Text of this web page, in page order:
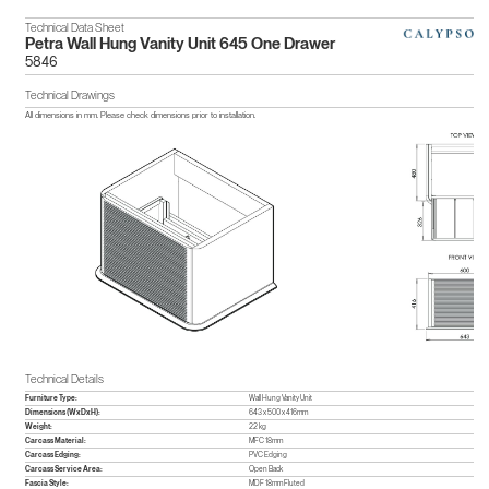
Technical Data Sheet
Petra Wall Hung Vanity Unit 645 One Drawer
5846
Technical Drawings
All dimensions in mm. Please check dimensions prior to installation.
Technical Details
Furniture Type:
Wall Hung Vanity Unit
Dimensions (WxDxH):
643 x 500 x 416mm
Weight:
22 kg
Carcass Material:
MFC 18mm
Carcass Edging:
PVC Edging
Carcass Service Area:
Open Back
Fascia Style:
MDF 18mm Fluted